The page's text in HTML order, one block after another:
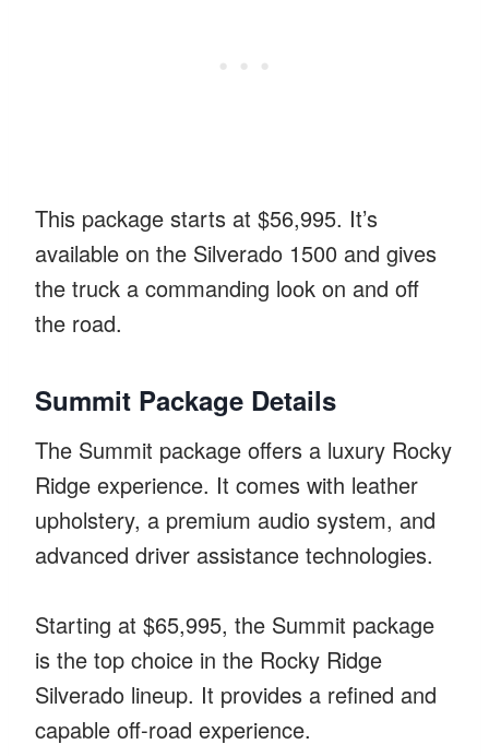
This package starts at $56,995. It’s
available on the Silverado 1500 and gives
the truck a commanding look on and off
the road.
Summit Package Details
The Summit package offers a luxury Rocky
Ridge experience. It comes with leather
upholstery, a premium audio system, and
advanced driver assistance technologies.
Starting at $65,995, the Summit package
is the top choice in the Rocky Ridge
Silverado lineup. It provides a refined and
capable off-road experience.